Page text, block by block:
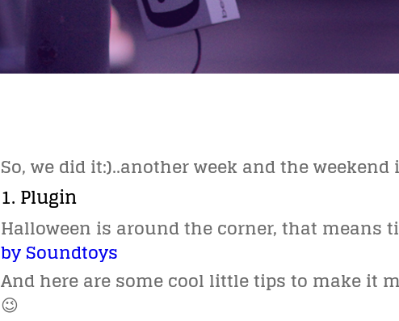
So, we did it:)..another week and the
1. Plugin
Halloween is around the corner, that means
by Soundtoys
And here are some cool little tips to make it
😉